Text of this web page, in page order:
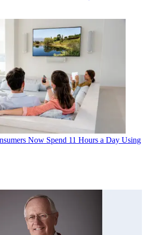
Now Spend 11 Hours a Day Using